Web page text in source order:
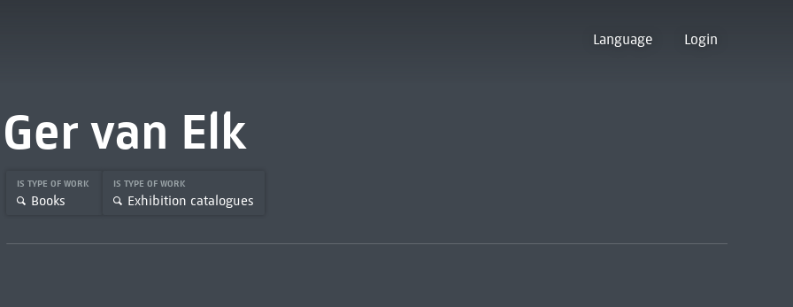
Language Login
Ger van Elk
IS TYPE OF WORK
Books
IS TYPE OF WORK
Exhibition catalogues